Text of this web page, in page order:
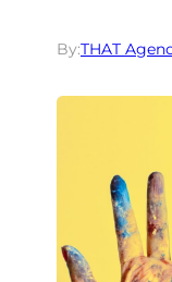
By:THAT